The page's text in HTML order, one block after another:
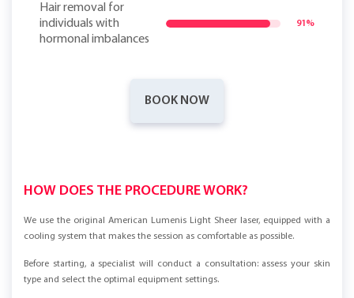
Hair removal for
individuals with
hormonal imbalances
91%
BOOK NOW
HOW DOES THE PROCEDURE WORK?
We use the original American Lumenis Light Sheer laser, equipped with a
cooling system that makes the session as comfortable as possible.
Before starting, a specialist will conduct a consultation: assess your skin
type and select the optimal equipment settings.